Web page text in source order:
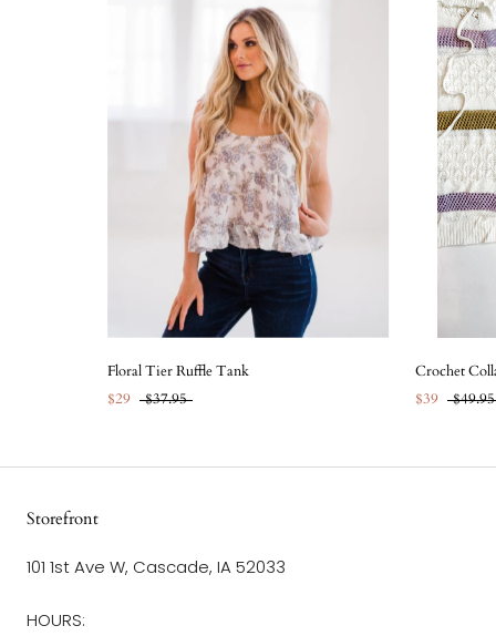
Floral Tier Ruffle Tank
$29
$37.95
Crochet
$39
$49.95
Storefront
101 1st Ave W, Cascade, IA 52033
HOURS: